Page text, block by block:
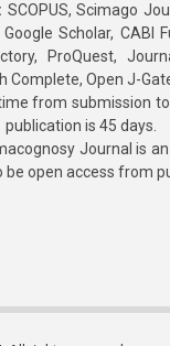
SCOPUS, Scimago
Scholar, CABI
ProQuest,
Complete, Open J-
from submission
is 45 days.
Journal is
open access from